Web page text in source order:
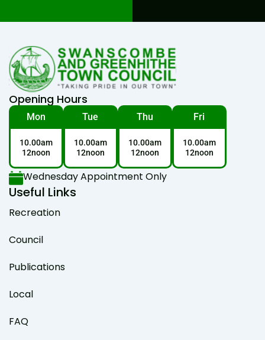
Opening Hours
Mon
10.00am
12noon
Tue
10.00am
12noon
Thu
10.00am
12noon
Fri
10.00am
12noon
Wednesday Appointment Only
Useful Links
Recreation
Council
Publications
Local
FAQ